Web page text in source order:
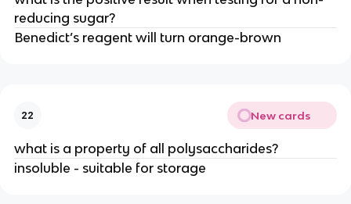
reducing sugar?
Benedict’s reagent will turn orange-brown
22 New cards
what is a property of all polysaccharides?
insoluble - suitable for storage